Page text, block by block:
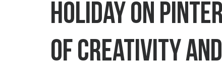
Holiday on
of Creativity